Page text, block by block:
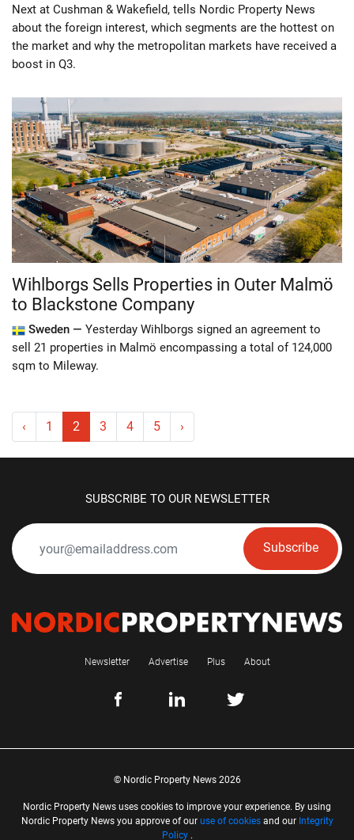
Next at Cushman & Wakefield, tells Nordic Property News
about the foreign interest, which segments are the hottest on
the market and why the metropolitan markets have received a
boost in Q3.
Wihlborgs Sells Properties in Outer Malmö
to Blackstone Company
Sweden — Yesterday Wihlborgs signed an agreement to
sell 21 properties in Malmö encompassing a total of 124,000
sqm to Mileway.
‹ 1 2 3 4 5 ›
SUBSCRIBE TO OUR NEWSLETTER
Subscribe
Newsletter Advertise Plus About
© Nordic Property News 2026
Nordic Property News uses cookies to improve your experience. By using
Nordic Property News you approve of our use of cookiesand our Integrity
Policy.